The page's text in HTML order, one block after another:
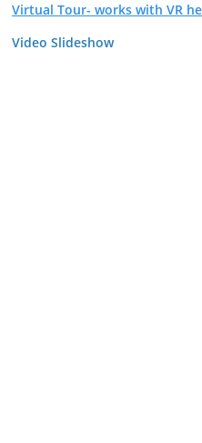
Virtual Tour- works with VR
Video Slideshow